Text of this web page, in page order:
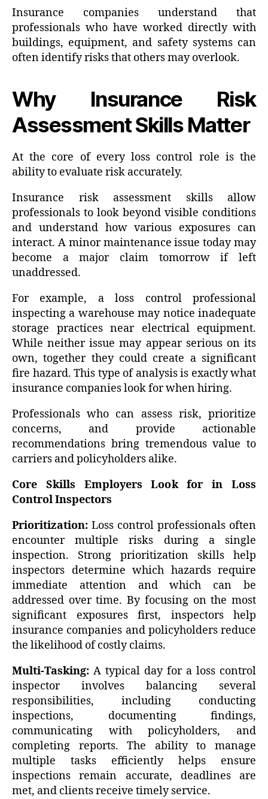
Insurance companies understand that
professionals who have worked directly with
buildings, equipment, and safety systems can
often identify risks that others may overlook.
Why Insurance Risk
Assessment Skills Matter
At the core of every loss control role is the
ability to evaluate risk accurately.
Insurance risk assessment skills allow
professionals to look beyond visible conditions
and understand how various exposures can
interact. A minor maintenance issue today may
become a major claim tomorrow if left
unaddressed.
For example, a loss control professional
inspecting a warehouse may notice inadequate
storage practices near electrical equipment.
While neither issue may appear serious on its
own, together they could create a significant
fire hazard. This type of analysis is exactly what
insurance companies look for when hiring.
Professionals who can assess risk, prioritize
concerns, and provide actionable
recommendations bring tremendous value to
carriers and policyholders alike.
Core Skills Employers Look for in Loss
Control Inspectors
Prioritization: Loss control professionals often
encounter multiple risks during a single
inspection. Strong prioritization skills help
inspectors determine which hazards require
immediate attention and which can be
addressed over time. By focusing on the most
significant exposures first, inspectors help
insurance companies and policyholders reduce
the likelihood of costly claims.
Multi-Tasking: A typical day for a loss control
inspector involves balancing several
responsibilities, including conducting
inspections, documenting findings,
communicating with policyholders, and
completing reports. The ability to manage
multiple tasks efficiently helps ensure
inspections remain accurate, deadlines are
met, and clients receive timely service.